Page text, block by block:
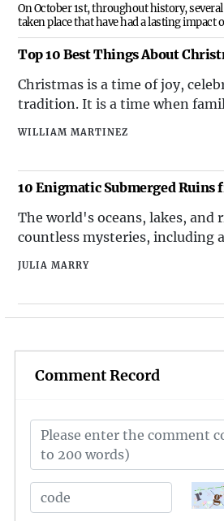
On October 1st, throughout history,
taken place that have had a lasting impact
political milestones to cultural
marked by a variety of noteworthy
historical events that have occurred
Top 10 Best Things About
​Christmas is a time of joy,
tradition. It is a time when
the top 10 best things about
it truly special.
WILLIAM MARTINEZ
10 Enigmatic Submerged Ruins
The world's oceans, lakes, and
countless mysteries, including
enigmatic sites offer glimpses
historians, and explorers alike.
JULIA MARRY
Comment Record